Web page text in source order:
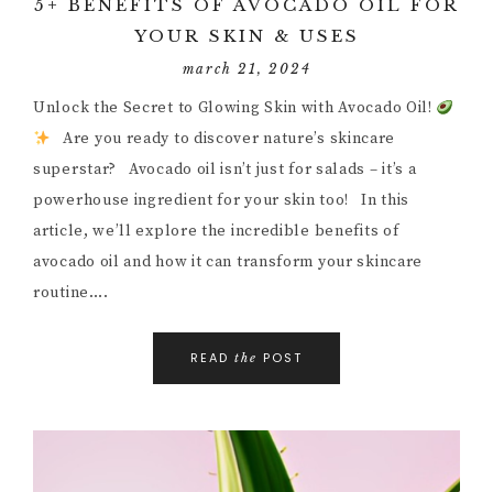
5+ BENEFITS OF AVOCADO OIL FOR
YOUR SKIN & USES
march 21, 2024
Unlock the Secret to Glowing Skin with Avocado Oil!
Are you ready to discover nature’s skincare
superstar? Avocado oil isn’t just for salads – it’s a
powerhouse ingredient for your skin too! In this
article, we’ll explore the incredible benefits of
avocado oil and how it can transform your skincare
routine….
READ the POST